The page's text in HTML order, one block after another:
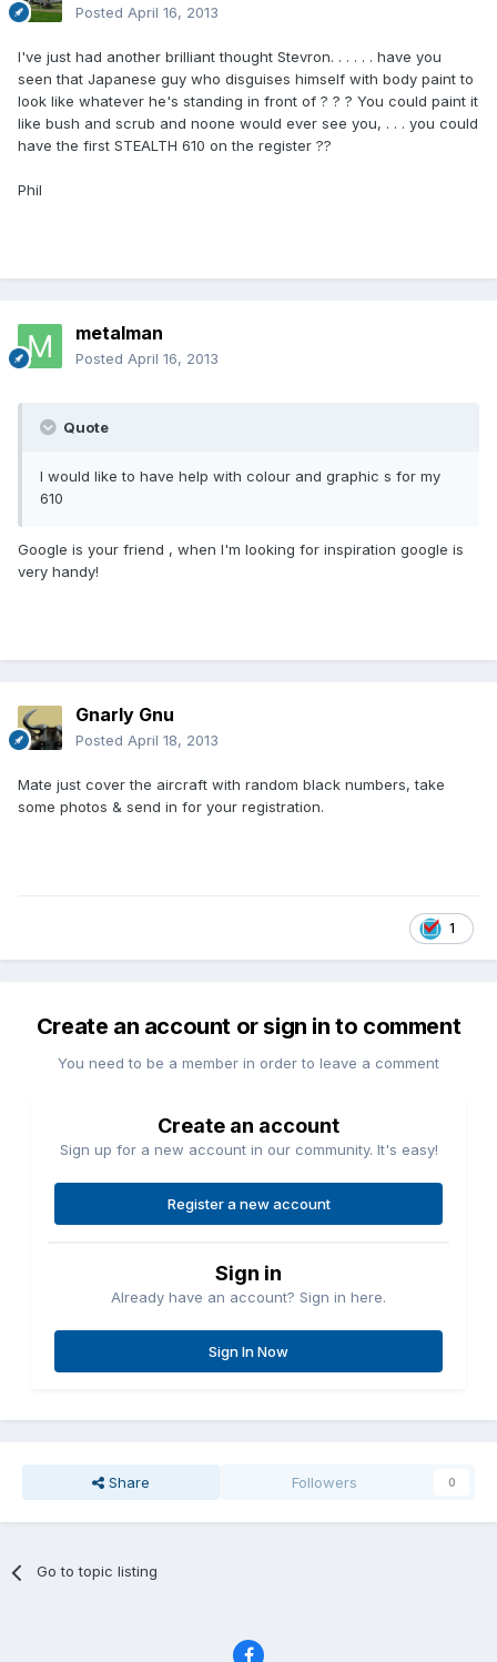
Posted April 16, 2013
I've just had another brilliant thought Stevron. . . . . . have you
seen that Japanese guy who disguises himself with body paint to
look like whatever he's standing in front of ? ? ? You could paint it
like bush and scrub and noone would ever see you, . . . you could
have the first STEALTH 610 on the register ??
Phil
metalman
Posted April 16, 2013
Quote
I would like to have help with colour and graphic s for my
610
Google is your friend , when I'm looking for inspiration google is
very handy!
Gnarly Gnu
Posted April 18, 2013
Mate just cover the aircraft with random black numbers, take
some photos & send in for your registration.
1
Create an account or sign in to comment
You need to be a member in order to leave a comment
Create an account
Sign up for a new account in our community. It's easy!
Register a new account
Sign in
Already have an account? Sign in here.
Sign In Now
Share Followers 0
Go to topic listing